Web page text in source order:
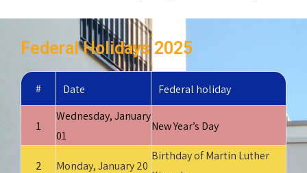
Federal Holidays 2025
# Date Federal holiday
1
Wednesday, January
01
New Year’s Day
2 Monday, January 20
Birthday of Martin Luther